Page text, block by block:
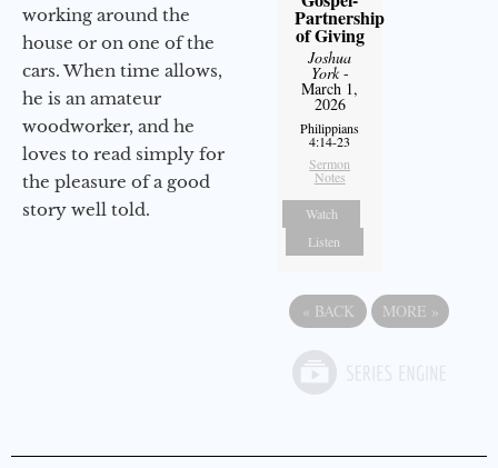
working around the
house or on one of the
cars. When time allows,
he is an amateur
woodworker, and he
loves to read simply for
the pleasure of a good
story well told.
Partnership
of Giving
Joshua
York-
March 1,
2026
Philippians
4:14-23
Sermon
Notes
Watch
Listen
« BACK MORE »